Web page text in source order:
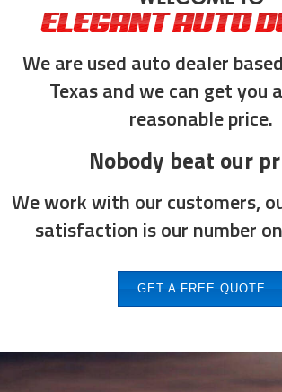
ELEGANT AUTO
We are used auto dealer
Texas and we can get you
reasonable price.
Nobody beat our
We work with our customers,
satisfaction is our number
GET A FREE QUOTE